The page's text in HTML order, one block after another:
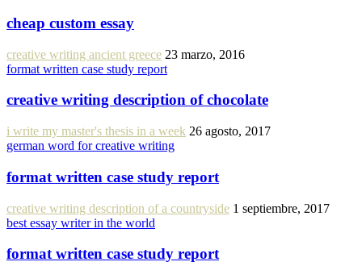
cheap custom essay
creative writing ancient greece 23 marzo, 2016
format written case study report
creative writing description of chocolate
i write my master's thesis in a week 26 agosto, 2017
german word for creative writing
format written case study report
creative writing description of a countryside 1 septiembre, 2017
best essay writer in the world
format written case study report